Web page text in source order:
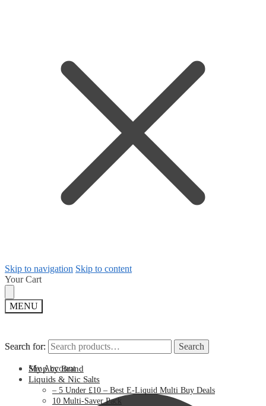
Skip to navigation Skip to content
Your Cart
MENU
Search for: Search
My Account
Search for: Search
Shop by Brand
Liquids & Nic Salts
– 5 Under £10 – Best E-Liquid Multi Buy Deals
10 Multi-Saver Pack